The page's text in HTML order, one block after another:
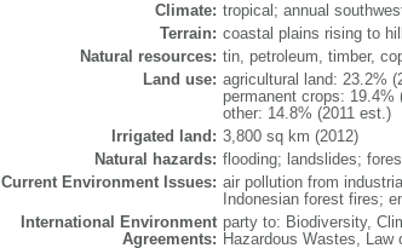
Climate: tropical; annual
Terrain: coastal plains rising to
Natural resources: tin, petroleum, timber,
Land use: agricultural land: 23.2%
permanent crops: 19.4%
other: 14.8% (2011 est.)
Irrigated land: 3,800 sq km (2012)
Natural hazards: flooding; landslides;
Current Environment Issues: air pollution from
Indonesian forest fires;
International Environment
Agreements:
party to: Biodiversity,
Hazardous Wastes,